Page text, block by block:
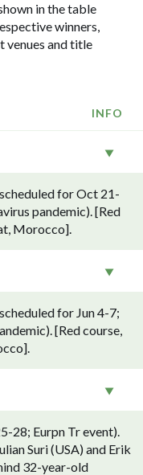
in the table
winners,
venues and title
INFO
for Oct 21-
pandemic). [Red
Morocco].
for Jun 4-7;
[Red course,
28; Eurpn Tr event).
Suri (USA) and Erik
32-year-old